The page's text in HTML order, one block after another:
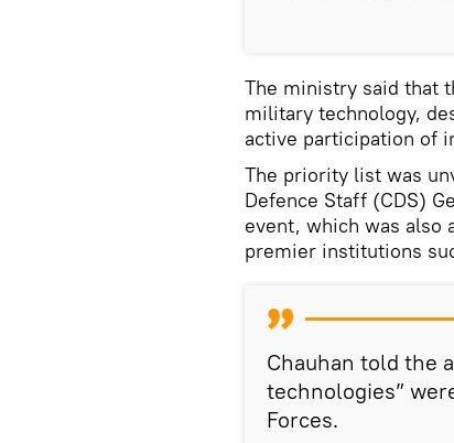
The ministry said that
military technology,
active participation of
The priority list was
Defence Staff (CDS)
event, which was also
premier institutions
Chauhan told the
technologies”
Forces.